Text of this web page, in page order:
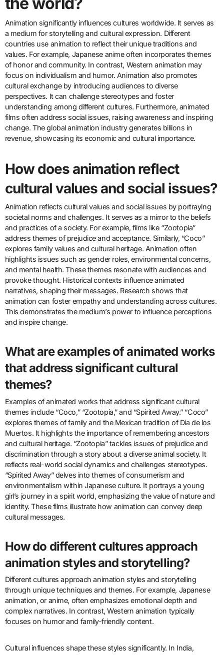
What are the cultural
impacts of animation around
the world?
Animation significantly influences cultures worldwide. It serves as
values. For example, Japanese anime often incorporates themes
of honor and community. In contrast, Western animation may
focus on individualism and humor. Animation also promotes
perspectives. It can challenge stereotypes and foster
understanding among different cultures. Furthermore, animated
films often address social issues, raising awareness and inspiring
change. The global animation industry generates billions in
revenue, showcasing its economic and cultural importance.
How does animation reflect
cultural values and social issues?
Animation reflects cultural values and social issues by portraying
address themes of prejudice and acceptance. Similarly, “Coco”
explores family values and cultural heritage. Animation often
highlights issues such as gender roles, environmental concerns,
and mental health. These themes resonate with audiences and
narratives, shaping their messages. Research shows that
animation can foster empathy and understanding across cultures.
This demonstrates the medium’s power to influence perceptions
and inspire change.
What are examples of animated works
that address significant cultural
themes?
Examples of animated works that address significant cultural
Muertos. It highlights the importance of remembering ancestors
and cultural heritage. “Zootopia” tackles issues of prejudice and
discrimination through a story about a diverse animal society. It
reflects real-world social dynamics and challenges stereotypes.
“Spirited Away” delves into themes of consumerism and
environmentalism within Japanese culture. It portrays a young
girl’s journey in a spirit world, emphasizing the value of nature and
identity. These films illustrate how animation can convey deep